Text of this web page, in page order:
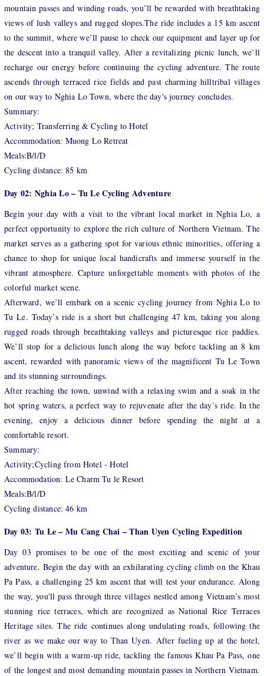
mountain passes and winding roads, you’ll be rewarded with breathtaking
views of lush valleys and rugged slopes.The ride includes a 15 km ascent
to the summit, where we’ll pause to check our equipment and layer up for
the descent into a tranquil valley. After a revitalizing picnic lunch, we’ll
recharge our energy before continuing the cycling adventure. The route
ascends through terraced rice fields and past charming hilltribal villages
on our way to Nghia Lo Town, where the day's journey concludes.
Summary:
Activity; Transferring & Cycling to Hotel
Accommodation: Muong Lo Retreat
Meals:B/l/D
Cycling distance: 85 km
Day 02: Nghia Lo – Tu Le Cycling Adventure
Begin your day with a visit to the vibrant local market in Nghia Lo, a
perfect opportunity to explore the rich culture of Northern Vietnam. The
market serves as a gathering spot for various ethnic minorities, offering a
chance to shop for unique local handicrafts and immerse yourself in the
vibrant atmosphere. Capture unforgettable moments with photos of the
colorful market scene.
Afterward, we’ll embark on a scenic cycling journey from Nghia Lo to
Tu Le. Today’s ride is a short but challenging 47 km, taking you along
rugged roads through breathtaking valleys and picturesque rice paddies.
We’ll stop for a delicious lunch along the way before tackling an 8 km
ascent, rewarded with panoramic views of the magnificent Tu Le Town
and its stunning surroundings.
After reaching the town, unwind with a relaxing swim and a soak in the
hot spring waters, a perfect way to rejuvenate after the day’s ride. In the
evening, enjoy a delicious dinner before spending the night at a
comfortable resort.
Summary:
Activity;Cycling from Hotel - Hotel
Accommodation: Le Charm Tu le Resort
Meals:B/l/D
Cycling distance: 46 km
Day 03: Tu Le – Mu Cang Chai – Than Uyen Cycling Expedition
Day 03 promises to be one of the most exciting and scenic of your
adventure. Begin the day with an exhilarating cycling climb on the Khau
Pa Pass, a challenging 25 km ascent that will test your endurance. Along
the way, you'll pass through three villages nestled among Vietnam’s most
stunning rice terraces, which are recognized as National Rice Terraces
Heritage sites. The ride continues along undulating roads, following the
river as we make our way to Than Uyen. After fueling up at the hotel,
we’ll begin with a warm-up ride, tackling the famous Khau Pa Pass, one
of the longest and most demanding mountain passes in Northern Vietnam.